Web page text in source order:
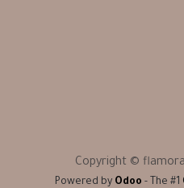
Copyright ©
Powered by Odoo - The #1